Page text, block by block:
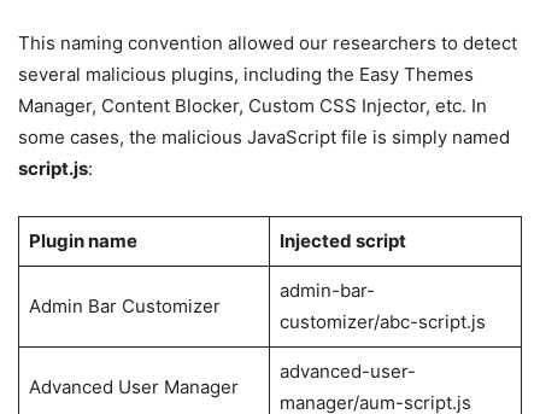
This naming convention allowed our researchers to detect
several malicious plugins, including the Easy Themes
Manager, Content Blocker, Custom CSS Injector, etc. In
some cases, the malicious JavaScript file is simply named
script.js:
Plugin name Injected script
Admin Bar Customizer
admin-bar-
customizer/abc-script.js
Advanced User Manager
advanced-user-
manager/aum-script.js